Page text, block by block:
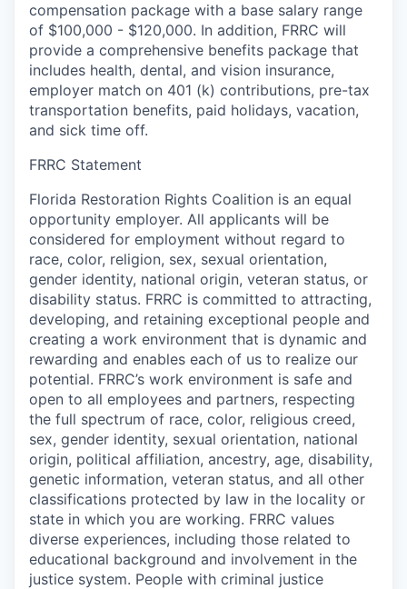
compensation package with a base salary range
of $100,000 - $120,000. In addition, FRRC will
provide a comprehensive benefits package that
includes health, dental, and vision insurance,
employer match on 401 (k) contributions, pre-tax
transportation benefits, paid holidays, vacation,
and sick time off.
FRRC Statement
Florida Restoration Rights Coalition is an equal
opportunity employer. All applicants will be
considered for employment without regard to
race, color, religion, sex, sexual orientation,
gender identity, national origin, veteran status, or
disability status. FRRC is committed to attracting,
developing, and retaining exceptional people and
creating a work environment that is dynamic and
rewarding and enables each of us to realize our
potential. FRRC’s work environment is safe and
open to all employees and partners, respecting
the full spectrum of race, color, religious creed,
sex, gender identity, sexual orientation, national
origin, political affiliation, ancestry, age, disability,
genetic information, veteran status, and all other
classifications protected by law in the locality or
state in which you are working. FRRC values
diverse experiences, including those related to
educational background and involvement in the
justice system. People with criminal justice